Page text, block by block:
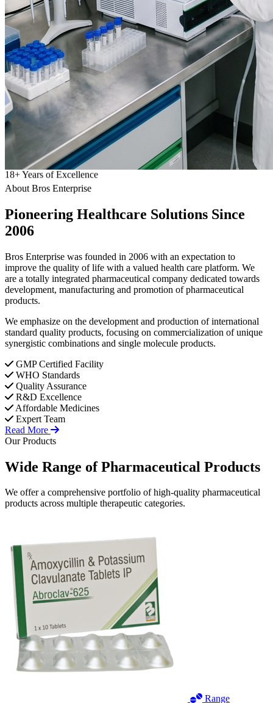
18+Years of Excellence
About Bros Enterprise
Pioneering Healthcare Solutions Since
2006
Bros Enterprise was founded in 2006 with an expectation to
improve the quality of life with a valued health care platform. We
are a totally integrated pharmaceutical company dedicated towards
development, manufacturing and promotion of pharmaceutical
products.
We emphasize on the development and production of international
standard quality products, focusing on commercialization of unique
synergistic combinations and single molecule products.
GMP Certified Facility
WHO Standards
Quality Assurance
R&D Excellence
Affordable Medicines
Expert Team
Read More
Our Products
Wide Range ofPharmaceutical Products
We offer a comprehensive portfolio of high-quality pharmaceutical
products across multiple therapeutic categories.
Range